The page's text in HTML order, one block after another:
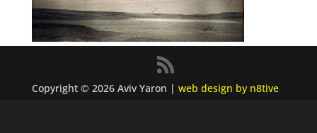
Copyright © 2026 Aviv Yaron | web design by n8tive